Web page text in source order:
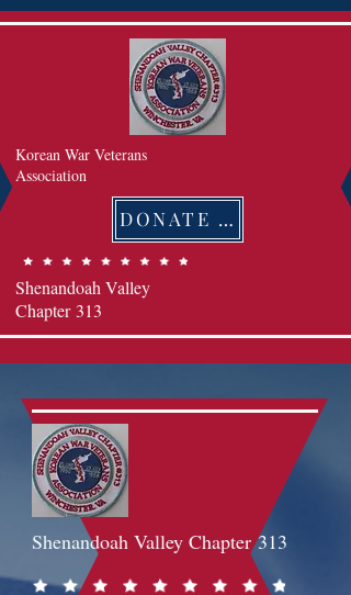
Korean War Veterans
Association
DONATE 후원하기
Shenandoah Valley
Chapter 313
Shenandoah Valley Chapter 313